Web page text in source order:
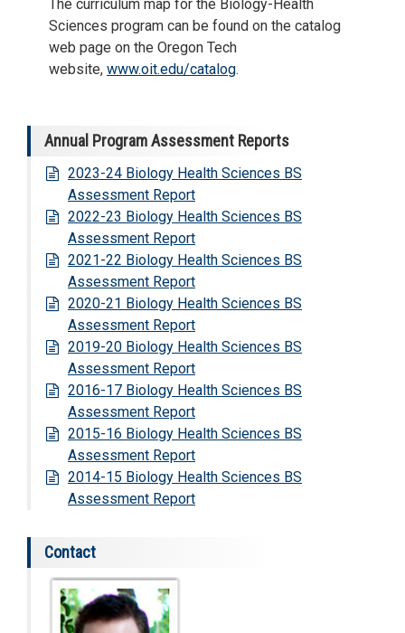
The curriculum map for the Biology-Health
Sciences program can be found on the catalog
web page on the Oregon Tech
website, www.oit.edu/catalog.
Annual Program Assessment Reports
2023-24 Biology Health Sciences BS
Assessment Report
2022-23 Biology Health Sciences BS
Assessment Report
2021-22 Biology Health Sciences BS
Assessment Report
2020-21 Biology Health Sciences BS
Assessment Report
2019-20 Biology Health Sciences BS
Assessment Report
2016-17 Biology Health Sciences BS
Assessment Report
2015-16 Biology Health Sciences BS
Assessment Report
2014-15 Biology Health Sciences BS
Assessment Report
Contact